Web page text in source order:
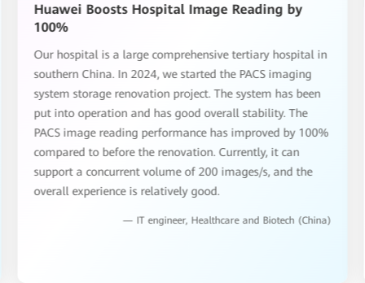
Huawei Boosts Hospital Image Reading by
100%
Our hospital is a large comprehensive tertiary hospital in
southern China. In 2024, we started the PACS imaging
system storage renovation project. The system has been
put into operation and has good overall stability. The
PACS image reading performance has improved by 100%
compared to before the renovation. Currently, it can
support a concurrent volume of 200 images/s, and the
overall experience is relatively good.
— IT engineer, Healthcare and Biotech (China)